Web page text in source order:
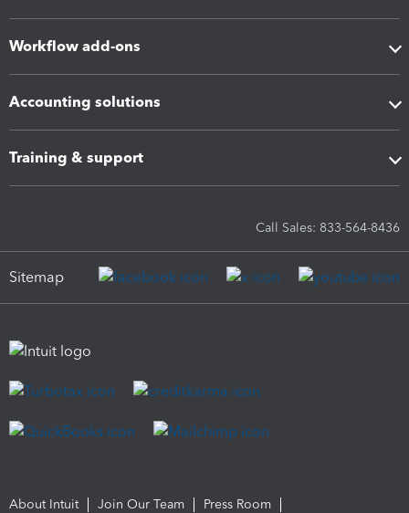
Workflow add-ons
Accounting solutions
Training & support
Call Sales: 833-564-8436
Sitemap
About Intuit Join Our Team
Press Room